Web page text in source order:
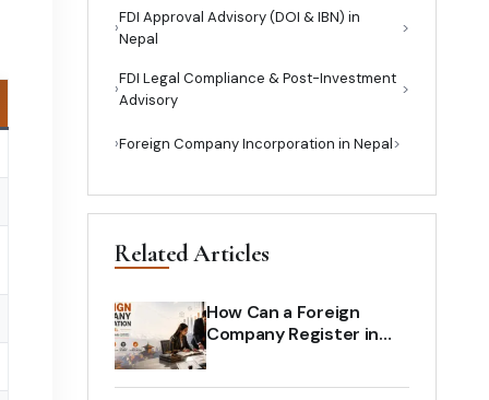
›
FDI Approval Advisory (DOI & IBN) in
Nepal
›
FDI Legal Compliance & Post-Investment
Advisory
›Foreign Company Incorporation in Nepal
Related Articles
How Can a Foreign
Company Register in